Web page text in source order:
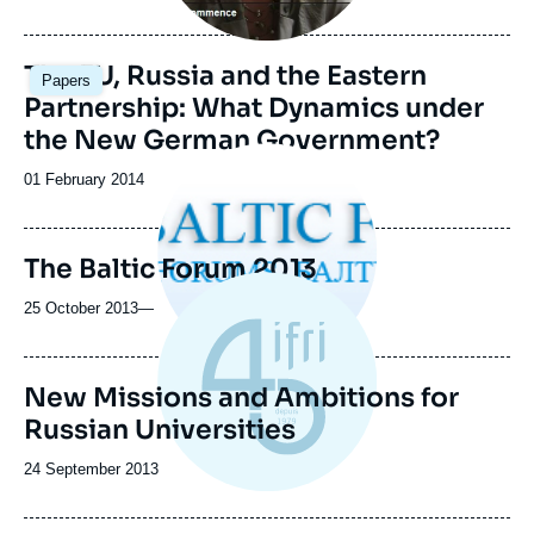
Papers
The EU, Russia and the Eastern
Partnership: What Dynamics under
the New German Government?
Date
publication
01 February 2014
Image
The Baltic Forum 2013
25 October 2013—
New Missions and Ambitions for
Russian Universities
Date
publication
24 September 2013